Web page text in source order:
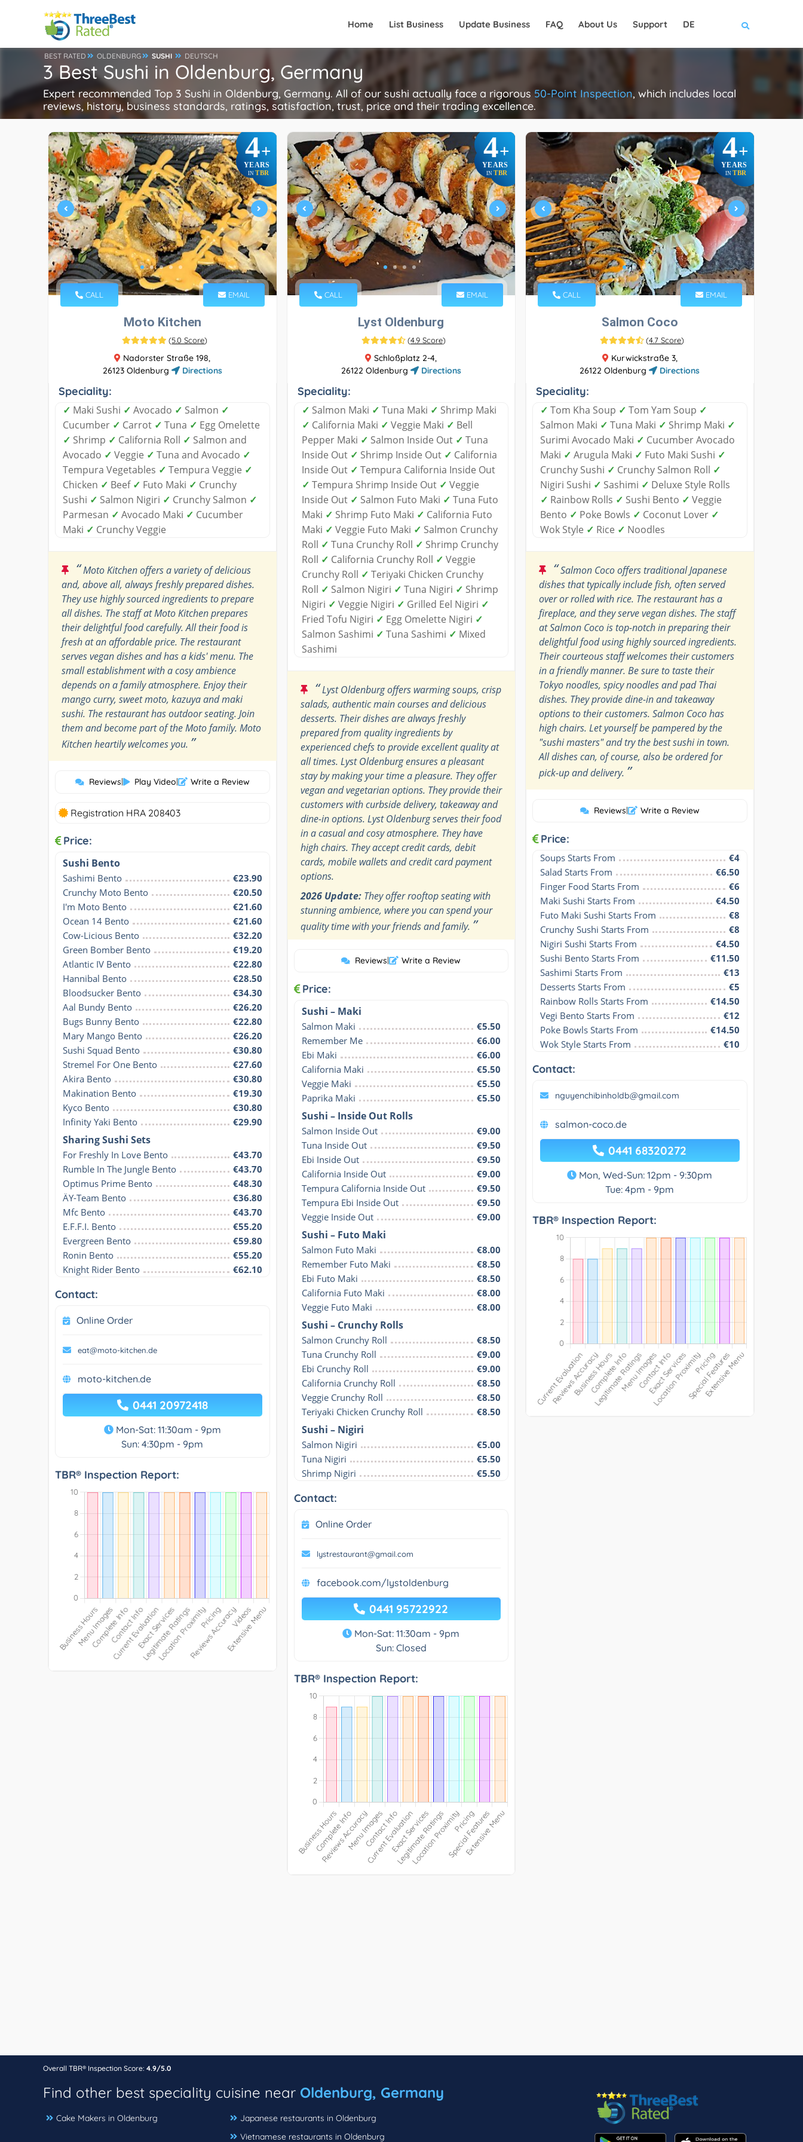
Home List Business Update Business FAQ About Us Support DE
BEST RATED OLDENBURG SUSHI DEUTSCH
3 Best Sushi in Oldenburg, Germany
Expert recommended Top 3 Sushi in Oldenburg, Germany. All of our sushi actually face a rigorous 50-Point Inspection, which includes local
reviews, history, business standards, ratings, satisfaction, trust, price and their trading excellence.
4+
YEARS
INTBR
CALL EMAIL
Moto Kitchen
(5.0 Score)
Nadorster Straße 198,
26123 Oldenburg
Directions
Speciality:
✓ Maki Sushi ✓ Avocado ✓ Salmon ✓
Cucumber ✓ Carrot ✓ Tuna ✓ Egg Omelette
✓ Shrimp ✓ California Roll ✓ Salmon and
Avocado ✓ Veggie ✓ Tuna and Avocado ✓
Tempura Vegetables ✓ Tempura Veggie ✓
Chicken ✓ Beef ✓ Futo Maki ✓ Crunchy
Sushi ✓ Salmon Nigiri ✓ Crunchy Salmon ✓
Parmesan ✓ Avocado Maki ✓ Cucumber
Maki ✓ Crunchy Veggie
“Moto Kitchen offers a variety of delicious
and, above all, always freshly prepared dishes.
They use highly sourced ingredients to prepare
all dishes. The staff at Moto Kitchen prepares
their delightful food carefully. All their food is
fresh at an affordable price. The restaurant
serves vegan dishes and has a kids' menu. The
small establishment with a cosy ambience
depends on a family atmosphere. Enjoy their
mango curry, sweet moto, kazuya and maki
sushi. The restaurant has outdoor seating. Join
them and become part of the Moto family. Moto
Kitchen heartily welcomes you. ”
Reviews| Play Video| Write a Review
Registration HRA 208403
Price:
Sushi Bento
Sashimi Bento
€23.90
Crunchy Moto Bento
€20.50
I'm Moto Bento
€21.60
Ocean 14 Bento
€21.60
Cow-Licious Bento
€32.20
Green Bomber Bento
€19.20
Atlantic IV Bento
€22.80
Hannibal Bento
€28.50
Bloodsucker Bento
€34.30
Aal Bundy Bento
€26.20
Bugs Bunny Bento
€22.80
Mary Mango Bento
€26.20
Sushi Squad Bento
€30.80
Stremel For One Bento
€27.60
Akira Bento
€30.80
Makination Bento
€19.30
Kyco Bento
€30.80
Infinity Yaki Bento
€29.90
Sharing Sushi Sets
For Freshly In Love Bento
€43.70
Rumble In The Jungle Bento
€43.70
Optimus Prime Bento
€48.30
ÄY-Team Bento
€36.80
Mfc Bento
€43.70
E.F.F.I. Bento
€55.20
Evergreen Bento
€59.80
Ronin Bento
€55.20
Knight Rider Bento
€62.10
Contact:
Online Order
eat@moto-kitchen.de
moto-kitchen.de
0441 20972418
Mon-Sat: 11:30am - 9pm
Sun: 4:30pm - 9pm
TBR® Inspection Report:
4+
YEARS
IN TBR
CALL EMAIL
Lyst Oldenburg
(4.9 Score)
Schloßplatz 2-4,
26122 Oldenburg
Directions
Speciality:
✓ Salmon Maki ✓ Tuna Maki ✓ Shrimp Maki
✓ California Maki ✓ Veggie Maki ✓ Bell
Pepper Maki ✓ Salmon Inside Out ✓ Tuna
Inside Out ✓ Shrimp Inside Out ✓ California
Inside Out ✓ Tempura California Inside Out
✓ Tempura Shrimp Inside Out ✓ Veggie
Inside Out ✓ Salmon Futo Maki ✓ Tuna Futo
Maki ✓ Shrimp Futo Maki ✓ California Futo
Maki ✓ Veggie Futo Maki ✓ Salmon Crunchy
Roll ✓ Tuna Crunchy Roll ✓ Shrimp Crunchy
Roll ✓ California Crunchy Roll ✓ Veggie
Crunchy Roll ✓ Teriyaki Chicken Crunchy
Roll ✓ Salmon Nigiri ✓ Tuna Nigiri ✓ Shrimp
Nigiri ✓ Veggie Nigiri ✓ Grilled Eel Nigiri ✓
Fried Tofu Nigiri ✓ Egg Omelette Nigiri ✓
Salmon Sashimi ✓ Tuna Sashimi ✓ Mixed
Sashimi
“Lyst Oldenburg offers warming soups, crisp
salads, authentic main courses and delicious
desserts. Their dishes are always freshly
prepared from quality ingredients by
experienced chefs to provide excellent quality at
all times. Lyst Oldenburg ensures a pleasant
stay by making your time a pleasure. They offer
vegan and vegetarian options. They provide their
customers with curbside delivery, takeaway and
dine-in options. Lyst Oldenburg serves their food
in a casual and cosy atmosphere. They have
high chairs. They accept credit cards, debit
cards, mobile wallets and credit card payment
options.
2026 Update:They offer rooftop seating with
stunning ambience, where you can spend your
quality time with your friends and family. ”
Reviews| Write a Review
Price:
Sushi – Maki
Salmon Maki
€5.50
Remember Me
€6.00
Ebi Maki
€6.00
California Maki
€5.50
Veggie Maki
€5.50
Paprika Maki
€5.50
Sushi – Inside Out Rolls
Salmon Inside Out
€9.00
Tuna Inside Out
€9.50
Ebi Inside Out
€9.50
California Inside Out
€9.00
Tempura California Inside Out
€9.50
Tempura Ebi Inside Out
€9.50
Veggie Inside Out
€9.00
Sushi – Futo Maki
Salmon Futo Maki
€8.00
Remember Futo Maki
€8.50
Ebi Futo Maki
€8.50
California Futo Maki
€8.00
Veggie Futo Maki
€8.00
Sushi – Crunchy Rolls
Salmon Crunchy Roll
€8.50
Tuna Crunchy Roll
€9.00
Ebi Crunchy Roll
€9.00
California Crunchy Roll
€8.50
Veggie Crunchy Roll
€8.50
Teriyaki Chicken Crunchy Roll
€8.50
Sushi – Nigiri
Salmon Nigiri
€5.00
Tuna Nigiri
€5.50
Shrimp Nigiri
€5.50
Contact:
Online Order
lystrestaurant@gmail.com
facebook.com/lystoldenburg
0441 95722922
Mon-Sat: 11:30am - 9pm
Sun: Closed
TBR® Inspection Report:
4+
YEARS
IN TBR
CALL EMAIL
Salmon Coco
(4.7 Score)
Kurwickstraße 3,
26122 Oldenburg
Directions
Speciality:
✓ Tom Kha Soup ✓ Tom Yam Soup ✓
Salmon Maki ✓ Tuna Maki ✓ Shrimp Maki ✓
Surimi Avocado Maki ✓ Cucumber Avocado
Maki ✓ Arugula Maki ✓ Futo Maki Sushi ✓
Crunchy Sushi ✓ Crunchy Salmon Roll ✓
Nigiri Sushi ✓ Sashimi ✓ Deluxe Style Rolls
✓ Rainbow Rolls ✓ Sushi Bento ✓ Veggie
Bento ✓ Poke Bowls ✓ Coconut Lover ✓
Wok Style ✓ Rice ✓ Noodles
“Salmon Coco offers traditional Japanese
dishes that typically include fish, often served
over or rolled with rice. The restaurant has a
fireplace, and they serve vegan dishes. The staff
at Salmon Coco is top-notch in preparing their
delightful food using highly sourced ingredients.
Their courteous staff welcomes their customers
in a friendly manner. Be sure to taste their
Tokyo noodles, spicy noodles and pad Thai
dishes. They provide dine-in and takeaway
options to their customers. Salmon Coco has
high chairs. Let yourself be pampered by the
"sushi masters" and try the best sushi in town.
All dishes can, of course, also be ordered for
pick-up and delivery. ”
Reviews| Write a Review
Price:
Soups Starts From
€4
Salad Starts From
€6.50
Finger Food Starts From
€6
Maki Sushi Starts From
€4.50
Futo Maki Sushi Starts From
€8
Crunchy Sushi Starts From
€8
Nigiri Sushi Starts From
€4.50
Sushi Bento Starts From
€11.50
Sashimi Starts From
€13
Desserts Starts From
€5
Rainbow Rolls Starts From
€14.50
Vegi Bento Starts From
€12
Poke Bowls Starts From
€14.50
Wok Style Starts From
€10
Contact:
nguyenchibinholdb@gmail.com
salmon-coco.de
0441 68320272
Mon, Wed-Sun: 12pm - 9:30pm
Tue: 4pm - 9pm
TBR® Inspection Report:
Overall TBR® Inspection Score: 4.9/5.0
Find other best speciality cuisine near Oldenburg, Germany
Cake Makers in Oldenburg
Japanese restaurants in Oldenburg
Vietnamese restaurants in Oldenburg